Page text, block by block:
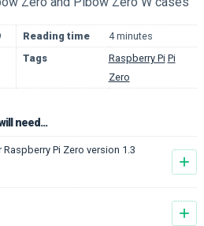
Reading time
4 minutes
Tags Raspberry Pi Pi
Zero
need...
Pi Zero version 1.3
+
+